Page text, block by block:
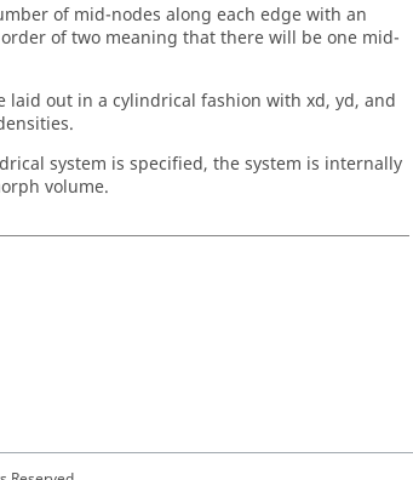
of mid-nodes along each edge with an
of two meaning that there will be one mid-
out in a cylindrical fashion with xd, yd, and
system is specified, the system is internally
volume.